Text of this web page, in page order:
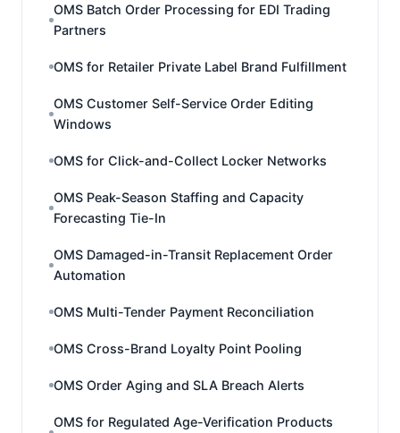
OMS Batch Order Processing for EDI Trading
Partners
OMS for Retailer Private Label Brand Fulfillment
OMS Customer Self-Service Order Editing
Windows
OMS for Click-and-Collect Locker Networks
OMS Peak-Season Staffing and Capacity
Forecasting Tie-In
OMS Damaged-in-Transit Replacement Order
Automation
OMS Multi-Tender Payment Reconciliation
OMS Cross-Brand Loyalty Point Pooling
OMS Order Aging and SLA Breach Alerts
OMS for Regulated Age-Verification Products